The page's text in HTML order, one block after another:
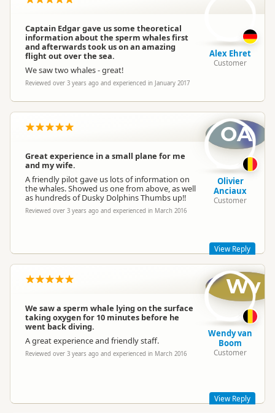
with Wings Over Whales!
Best regards
wingsoverwhales
Captain Edgar gave us some theoretical
information about the sperm whales first
and afterwards took us on an amazing
flight out over the sea.
We saw two whales - great!
Reviewed over 3 years ago and experienced in January 2017
Alex Ehret
Customer
Great experience in a small plane for me
and my wife.
A friendly pilot gave us lots of information on
the whales. Showed us one from above, as well
as hundreds of Dusky Dolphins Thumbs up!!
Reviewed over 3 years ago and experienced in March 2016
OA
Olivier
Anciaux
Customer
Hello Oliver,
Thanks so much for taking the time to write a review of your
experience with Wings Over Whales.
We're really happy to hear that both you and your wife had a
great time!
Best regards,
The Team at Wings Over Whales
View Reply
We saw a sperm whale lying on the surface
taking oxygen for 10 minutes before he
went back diving.
A great experience and friendly staff.
Reviewed over 3 years ago and experienced in March 2016
Wv
Wendy van
Boom
Customer
View Reply